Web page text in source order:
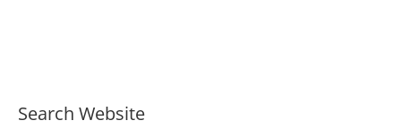
Search Website